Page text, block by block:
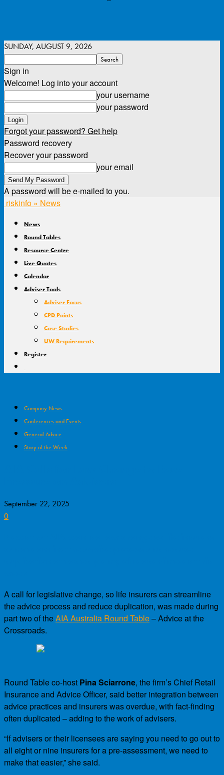
SUNDAY, AUGUST 9, 2026
Sign in
Welcome! Log into your account
your username
your password
Forgot your password? Get help
Password recovery
Recover your password
your email
A password will be e-mailed to you.
riskinfo » News
News
Round Tables
Resource Centre
Live Quotes
Calendar
Adviser Tools
Adviser Focus
CPD Points
Case Studies
UW Requirements
Register
Company News
Conferences and Events
General Advice
Story of the Week
September 22, 2025
0
A call for legislative change, so life insurers can streamline
the advice process and reduce duplication, was made during
part two of theAIA Australia Round Table– Advice at the
Crossroads.
Round Table co-host Pina Sciarrone, the firm’s Chief Retail
Insurance and Advice Officer, said better integration between
advice practices and insurers was overdue, with fact-finding
often duplicated – adding to the work of advisers.
“If advisers or their licensees are saying you need to go out to
all eight or nine insurers for a pre-assessment, we need to
make that easier,” she said.